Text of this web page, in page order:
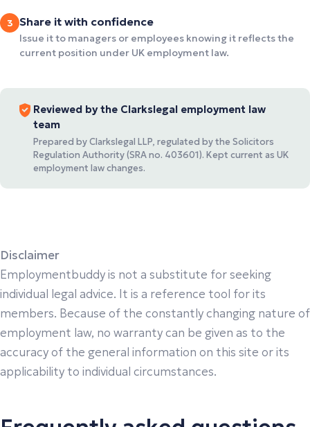
3 Share it with confidence
Issue it to managers or employees knowing it reflects the
current position under UK employment law.
Reviewed by the Clarkslegal employment law
team
Prepared by Clarkslegal LLP, regulated by the Solicitors
Regulation Authority (SRA no. 403601). Kept current as UK
employment law changes.
Disclaimer
Employmentbuddy is not a substitute for seeking
individual legal advice. It is a reference tool for its
members. Because of the constantly changing nature of
employment law, no warranty can be given as to the
accuracy of the general information on this site or its
applicability to individual circumstances.